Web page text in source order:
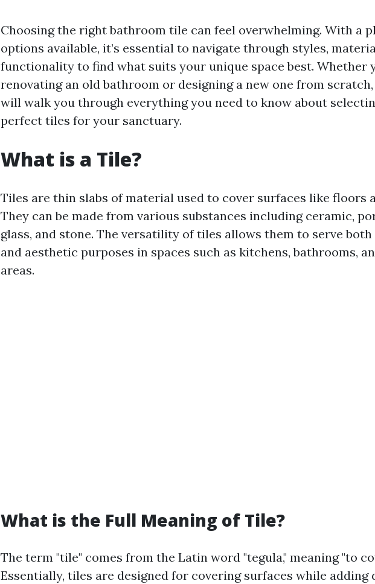
Choosing the right bathroom tile can feel overwhelming. With a
options available, it’s essential to navigate through styles,
functionality to find what suits your unique space best. Whether
renovating an old bathroom or designing a new one from
will walk you through everything you need to know about
perfect tiles for your sanctuary.
What is a Tile?
Tiles are thin slabs of material used to cover surfaces like floors
They can be made from various substances including ceramic,
glass, and stone. The versatility of tiles allows them to serve
and aesthetic purposes in spaces such as kitchens, bathrooms,
areas.
What is the Full Meaning of Tile?
The term "tile" comes from the Latin word "tegula," meaning "to
Essentially, tiles are designed for covering surfaces while adding